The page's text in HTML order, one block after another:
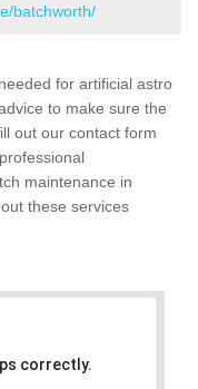
batchworth/
for artificial astro
to make sure the
out our contact form
maintenance in
these services
correctly.